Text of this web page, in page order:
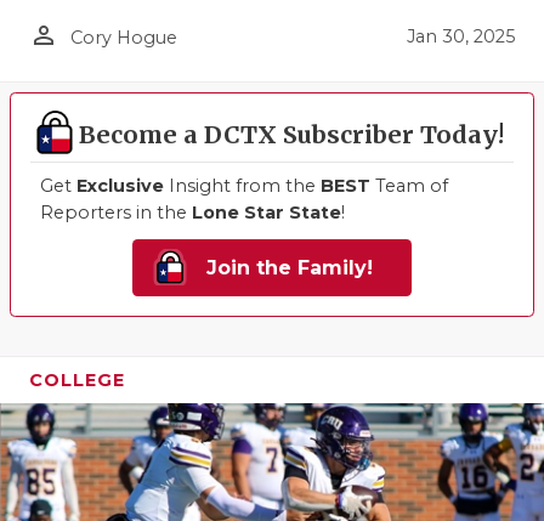
person_outline Cory Hogue Jan 30, 2025
Become a DCTX Subscriber Today!
Get Exclusive Insight from the BEST Team of
Reporters in the Lone Star State!
Join the Family!
COLLEGE